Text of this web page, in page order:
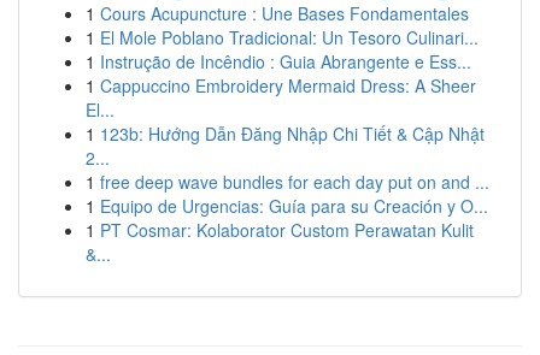
1 Cours Acupuncture : Une Bases Fondamentales
1 El Mole Poblano Tradicional: Un Tesoro Culinari...
1 Instrução de Incêndio : Guia Abrangente e Ess...
1 Cappuccino Embroidery Mermaid Dress: A Sheer
El...
1 123b: Hướng Dẫn Đăng Nhập Chi Tiết & Cập Nhật
2...
1 free deep wave bundles for each day put on and ...
1 Equipo de Urgencias: Guía para su Creación y O...
1 PT Cosmar: Kolaborator Custom Perawatan Kulit
&...